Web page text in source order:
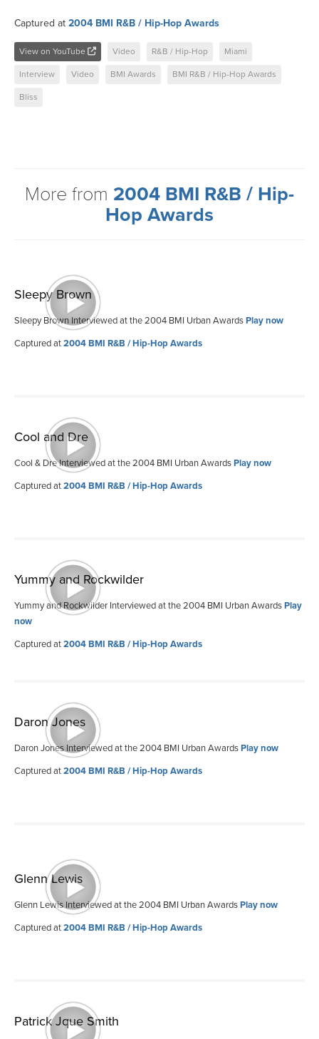
Captured at 2004 BMI R&B / Hip-Hop Awards
View on YouTube Video R&B / Hip-Hop Miami
Interview Video BMI Awards BMI R&B / Hip-Hop Awards
Bliss
More from 2004 BMI R&B / Hip-
Hop Awards
Sleepy Brown
Sleepy Brown Interviewed at the 2004 BMI Urban AwardsPlay now
Captured at2004 BMI R&B / Hip-Hop Awards
Cool and Dre
Cool & Dre Interviewed at the 2004 BMI Urban AwardsPlay now
Captured at2004 BMI R&B / Hip-Hop Awards
Yummy and Rockwilder
Yummy and Rockwilder Interviewed at the 2004 BMI Urban AwardsPlay
now
Captured at2004 BMI R&B / Hip-Hop Awards
Daron Jones
Daron Jones Interviewed at the 2004 BMI Urban AwardsPlay now
Captured at2004 BMI R&B / Hip-Hop Awards
Glenn Lewis
Glenn Lewis Interviewed at the 2004 BMI Urban AwardsPlay now
Captured at2004 BMI R&B / Hip-Hop Awards
Patrick Jque Smith